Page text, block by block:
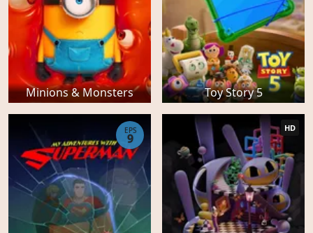
Minions & Monsters Toy Story 5
EPS
9
HD